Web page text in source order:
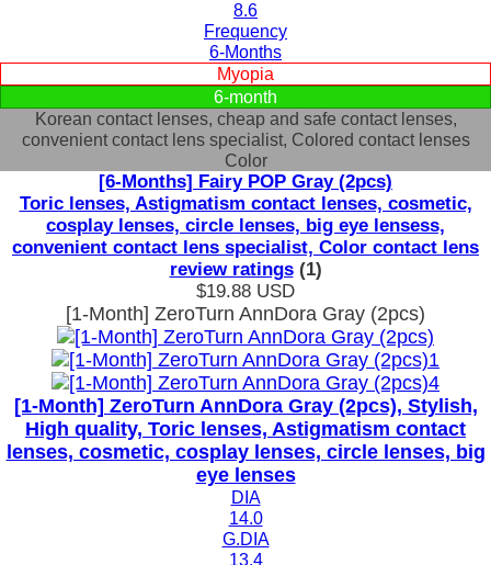
8.6
Frequency
6-Months
Myopia
6-month
Korean contact lenses, cheap and safe contact lenses,
convenient contact lens specialist, Colored contact lenses
Color
[6-Months] Fairy POP Gray (2pcs)
Toric lenses, Astigmatism contact lenses, cosmetic,
cosplay lenses, circle lenses, big eye lensess,
convenient contact lens specialist, Color contact lens
review ratings (1)
$19.88 USD
[1-Month] ZeroTurn AnnDora Gray (2pcs)
[1-Month] ZeroTurn AnnDora Gray (2pcs), Stylish,
High quality, Toric lenses, Astigmatism contact
lenses, cosmetic, cosplay lenses, circle lenses, big
eye lenses
DIA
14.0
G.DIA
13.4